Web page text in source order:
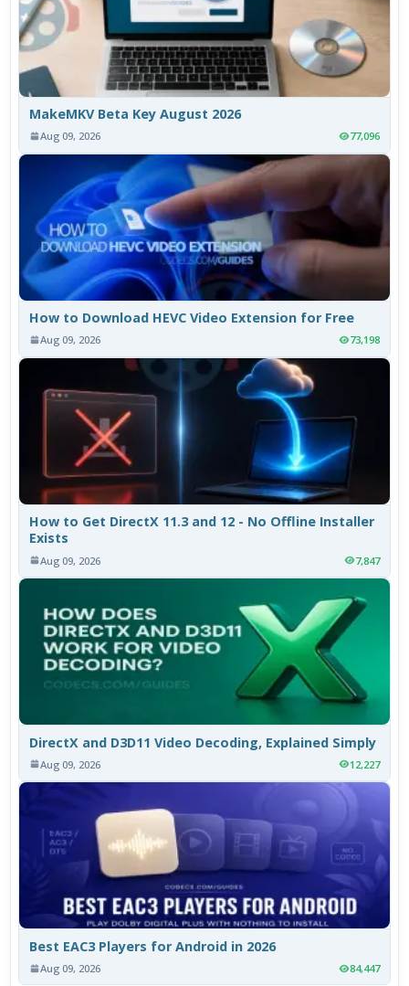
MakeMKV Beta Key August 2026
Aug 09, 2026 77,096
How to Download HEVC Video Extension for Free
Aug 09, 2026 73,198
How to Get DirectX 11.3 and 12 - No Offline Installer
Exists
Aug 09, 2026 7,847
DirectX and D3D11 Video Decoding, Explained Simply
Aug 09, 2026 12,227
Best EAC3 Players for Android in 2026
Aug 09, 2026 84,447